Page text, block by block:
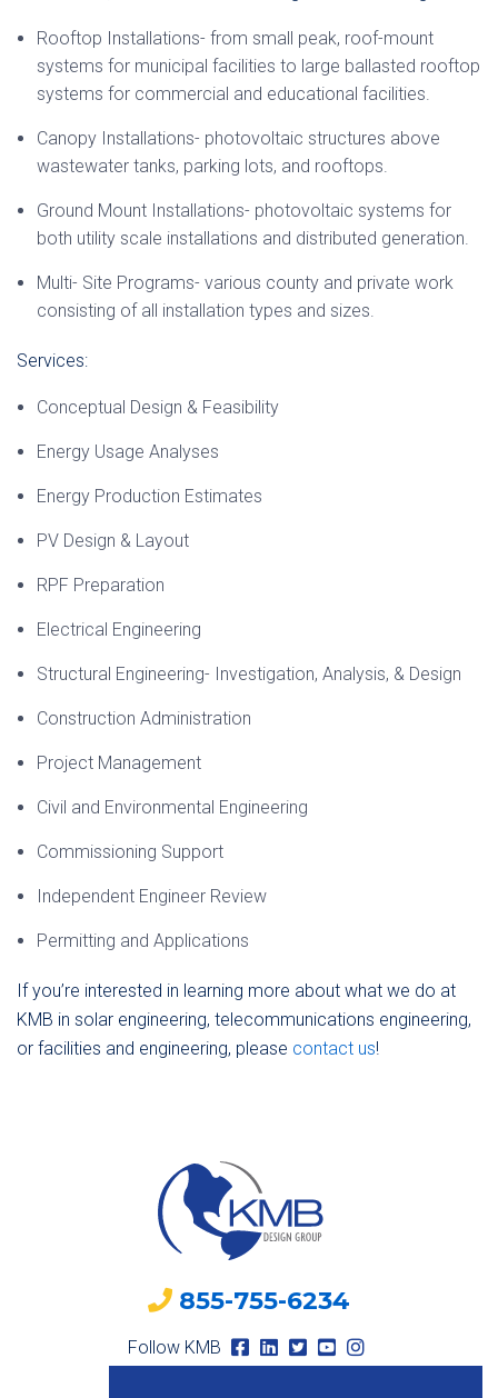
Rooftop Installations- from small peak, roof-mount
systems for municipal facilities to large ballasted rooftop
systems for commercial and educational facilities.
Canopy Installations- photovoltaic structures above
wastewater tanks, parking lots, and rooftops.
Ground Mount Installations- photovoltaic systems for
both utility scale installations and distributed generation.
Multi- Site Programs- various county and private work
consisting of all installation types and sizes.
Services:
Conceptual Design & Feasibility
Energy Usage Analyses
Energy Production Estimates
PV Design & Layout
RPF Preparation
Electrical Engineering
Structural Engineering- Investigation, Analysis, & Design
Construction Administration
Project Management
Civil and Environmental Engineering
Commissioning Support
Independent Engineer Review
Permitting and Applications
If you’re interested in learning more about what we do at
KMB in solar engineering, telecommunications engineering,
or facilities and engineering, please contact us!
855-755-6234
Follow KMB